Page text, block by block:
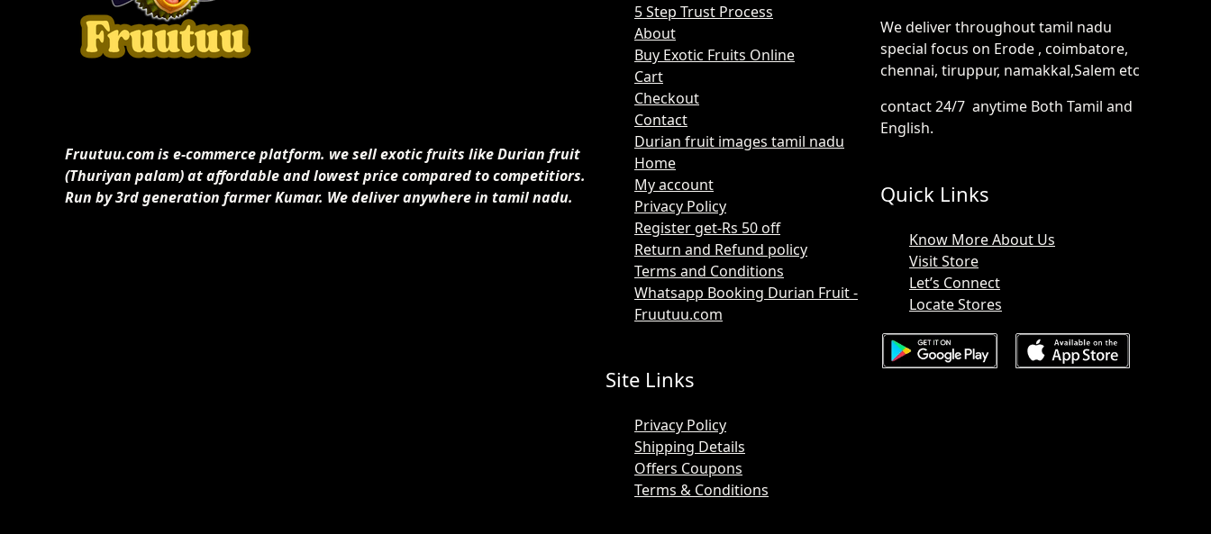
Fruutuu.com is e-commerce platform. we sell exotic fruits like Durian fruit
(Thuriyan palam) at affordable and lowest price compared to competitiors.
Run by 3rd generation farmer Kumar. We deliver anywhere in tamil nadu.
5 Step Trust Process
About
Buy Exotic Fruits Online
Cart
Checkout
Contact
Durian fruit images tamil nadu
Home
My account
Privacy Policy
Register get-Rs 50 off
Return and Refund policy
Terms and Conditions
Whatsapp Booking Durian Fruit -
Fruutuu.com
Site Links
Privacy Policy
Shipping Details
Offers Coupons
Terms & Conditions
We deliver throughout tamil nadu
special focus on Erode , coimbatore,
chennai, tiruppur, namakkal,Salem etc
contact 24/7 anytime Both Tamil and
English.
Quick Links
Know More About Us
Visit Store
Let’s Connect
Locate Stores